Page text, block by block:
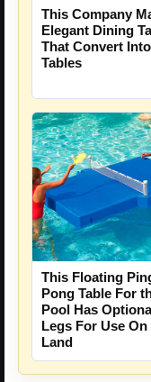
This Company
Elegant Dining
That Convert
Tables
This Floating
Pong Table For
Pool Has
Legs For Use On
Land